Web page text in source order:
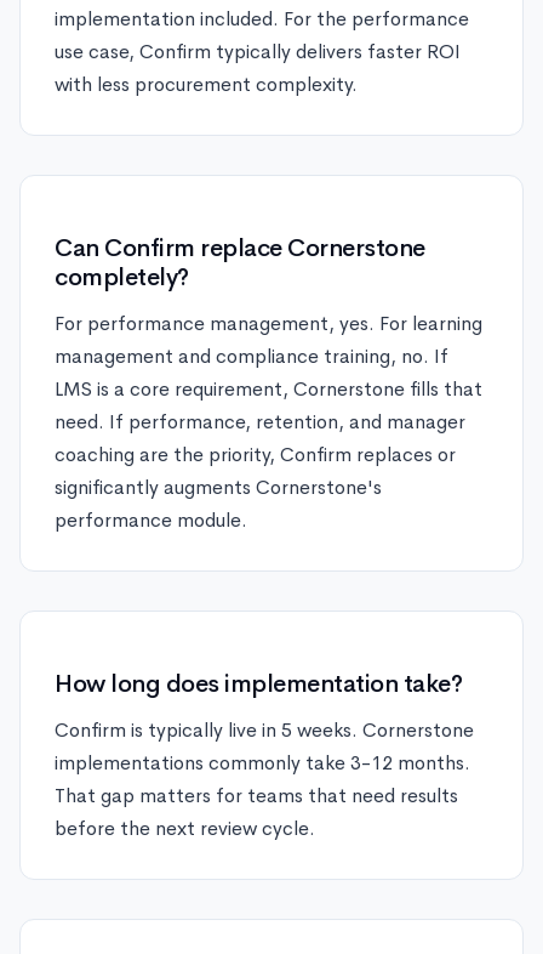
implementation included. For the performance
use case, Confirm typically delivers faster ROI
with less procurement complexity.
Can Confirm replace Cornerstone
completely?
For performance management, yes. For learning
management and compliance training, no. If
LMS is a core requirement, Cornerstone fills that
need. If performance, retention, and manager
coaching are the priority, Confirm replaces or
significantly augments Cornerstone's
performance module.
How long does implementation take?
Confirm is typically live in 5 weeks. Cornerstone
implementations commonly take 3-12 months.
That gap matters for teams that need results
before the next review cycle.